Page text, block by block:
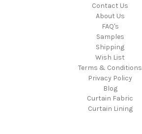
Contact Us
About Us
FAQ's
Samples
Shipping
Wish List
Terms & Conditions
Privacy Policy
Blog
Curtain Fabric
Curtain Lining